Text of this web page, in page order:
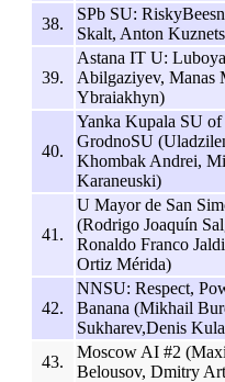
38.
SPb SU:
Skalt, Anton
39.
Astana IT U:
Abilgaziyev, Manas
Ybraiakhyn)
40.
Yanka Kupala SU
GrodnoSU
Khombak Andrei,
Karaneuski)
41.
U Mayor de San
(Rodrigo Joaquín
Ronaldo Franco
Ortiz Mérida)
42.
NNSU: Respect,
Banana (Mikhail
Sukharev,Denis
43.
Moscow AI #2
Belousov, Dmitry